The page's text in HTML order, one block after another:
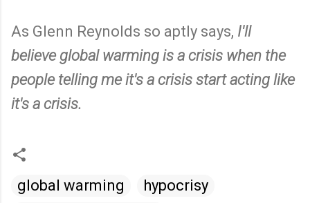
As Glenn Reynolds so aptly says, I'll
believe global warming is a crisis when the
people telling me it's a crisis start acting like
it's a crisis.
global warming
hypocrisy